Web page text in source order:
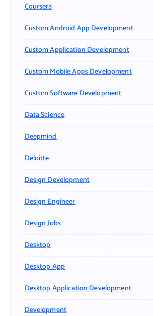
Coursera
Custom Android App Development
Custom Application Development
Custom Mobile Apps Development
Custom Software Development
Data Science
Deepmind
Deloitte
Design Development
Design Engineer
Design Jobs
Desktop
Desktop App
Desktop Application Development
Development